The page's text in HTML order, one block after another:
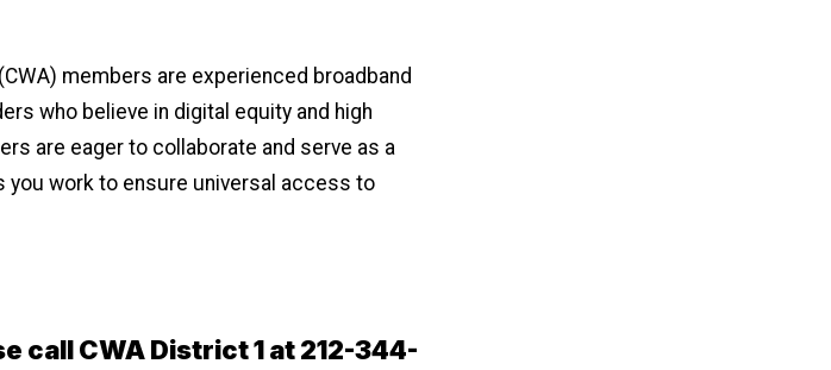
members are experienced broadband
who believe in digital equity and high
are eager to collaborate and serve as a
work to ensure universal access to
call CWA District 1 at 212-344-